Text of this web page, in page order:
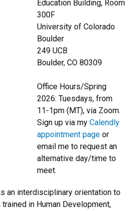
Education Building, Room
300F
University of Colorado
Boulder
249 UCB
Boulder, CO 80309
Office Hours/Spring
2026: Tuesdays, from
11-1pm (MT), via Zoom.
Sign up via my Calendly
appointment page or
email me to request an
alternative day/time to
meet.
an interdisciplinary orientation to
trained in Human Development,